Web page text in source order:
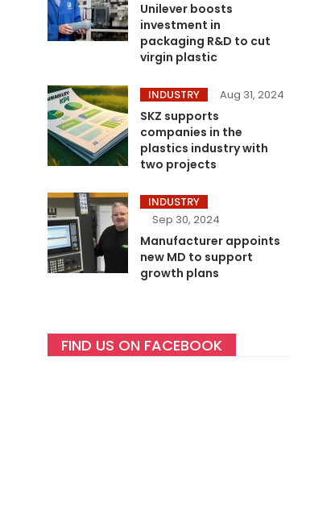
Unilever boosts
investment in
packaging R&D to cut
virgin plastic
INDUSTRY Aug 31, 2024
SKZ supports
companies in the
plastics industry with
two projects
INDUSTRY
Sep 30, 2024
Manufacturer appoints
new MD to support
growth plans
FIND US ON FACEBOOK